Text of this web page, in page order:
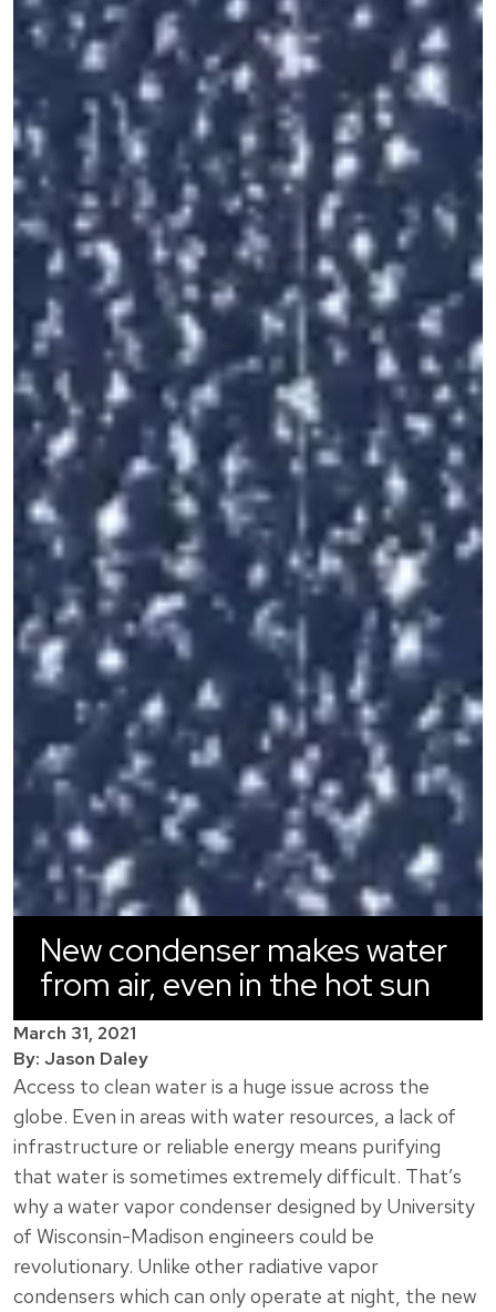
New condenser makes water
from air, even in the hot sun
March 31, 2021
By: Jason Daley
Access to clean water is a huge issue across the
globe. Even in areas with water resources, a lack of
infrastructure or reliable energy means purifying
that water is sometimes extremely difficult. That’s
why a water vapor condenser designed by University
of Wisconsin-Madison engineers could be
revolutionary. Unlike other radiative vapor
condensers which can only operate at night, the new